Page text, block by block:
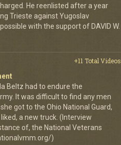
He reenlisted after a year
Trieste against Yugoslav
with the support of DAVID W.
+11 Total Videos
Beltz had to endure the
It was difficult to find any men
got to the Ohio National Guard,
a new truck. (Interview
of, the National Veterans
)